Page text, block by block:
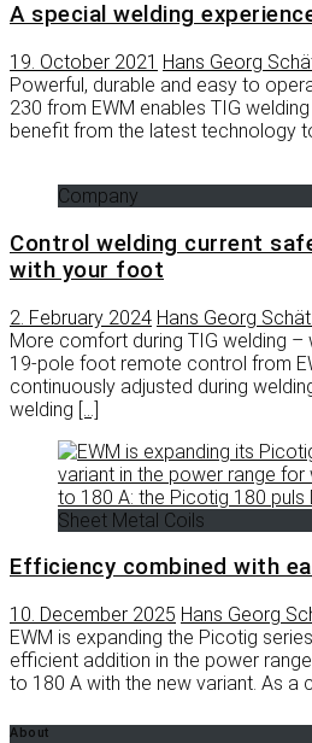
A special welding
19. October 2021 Hans Georg
Powerful, durable and easy to
230 from EWM enables TIG
benefit from the latest technology
Company
Control welding current
with your foot
2. February 2024 Hans Georg
More comfort during TIG welding –
19-pole foot remote control from
continuously adjusted during
welding […]
Sheet Metal Coils
Efficiency combined with
10. December 2025 Hans Georg
EWM is expanding the Picotig
efficient addition in the power
to 180 A with the new variant. As a
About